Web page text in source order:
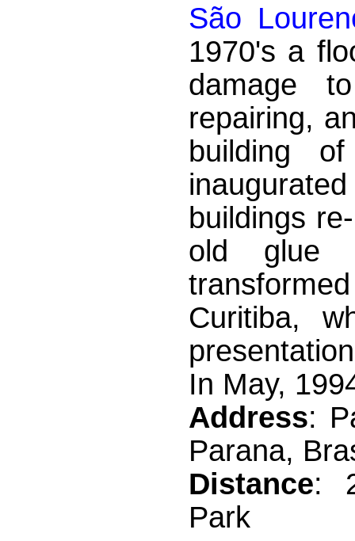
São
1970's a
damage
repairing,
building
buildings
old glue
Curitiba,
In May,
Address:
Parana,
Distance:
Park